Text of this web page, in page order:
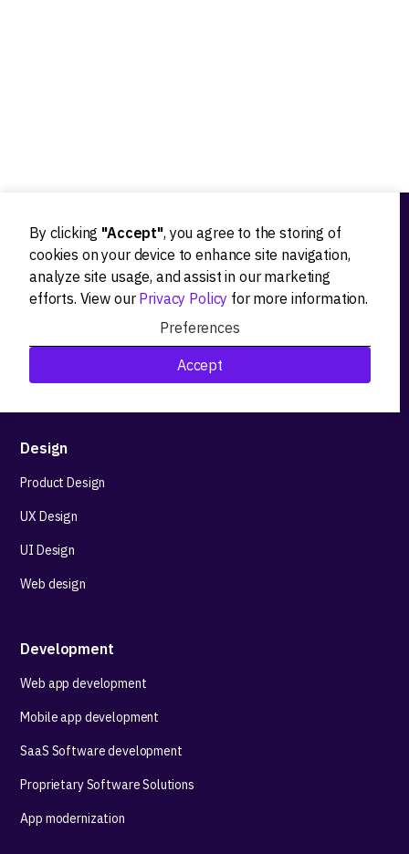
By clicking "Accept", you agree to the storing of
cookies on your device to enhance site navigation,
analyze site usage, and assist in our marketing
efforts. View our Privacy Policy for more information.
Preferences
Accept
Ideation
Product strategy
Research&Development
Technological stack advisory
Design
Product Design
UX Design
UI Design
Web design
Development
Web app development
Mobile app development
SaaS Software development
Proprietary Software Solutions
App modernization